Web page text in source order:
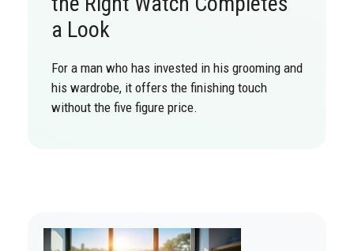
a Look
For a man who has invested in his grooming and
his wardrobe, it offers the finishing touch
without the five figure price.